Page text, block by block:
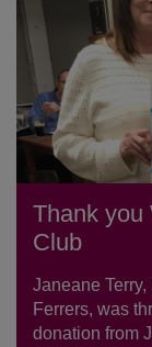
Thank you
Club
Janeane
Ferrers, was
donation from